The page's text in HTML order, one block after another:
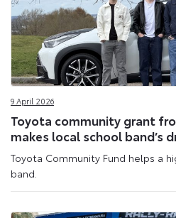
9 April 2026
Toyota community grant
makes local school band’s
Toyota Community Fund helps a
band.